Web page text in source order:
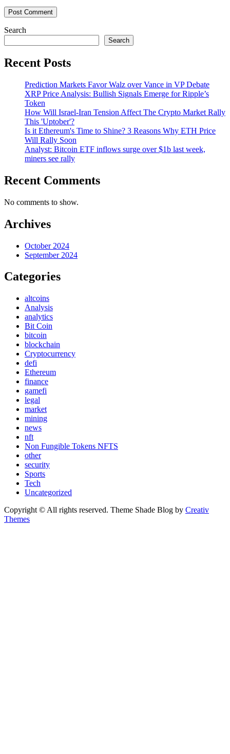
Search
Search
Recent Posts
Prediction Markets Favor Walz over Vance in VP Debate
XRP Price Analysis: Bullish Signals Emerge for Ripple’s
Token
How Will Israel-Iran Tension Affect The Crypto Market Rally
This 'Uptober'?
Is it Ethereum's Time to Shine? 3 Reasons Why ETH Price
Will Rally Soon
Analyst: Bitcoin ETF inflows surge over $1b last week,
miners see rally
Recent Comments
No comments to show.
Archives
October 2024
September 2024
Categories
altcoins
Analysis
analytics
Bit Coin
bitcoin
blockchain
Cryptocurrency
defi
Ethereum
finance
gamefi
legal
market
mining
news
nft
Non Fungible Tokens NFTS
other
security
Sports
Tech
Uncategorized
Copyright © All rights reserved. Theme Shade Blog by Creativ
Themes